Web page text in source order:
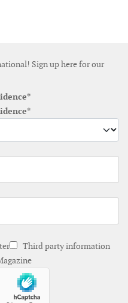
James Bradford as
Robotics secures funding to
Sign up here for our
Third party information